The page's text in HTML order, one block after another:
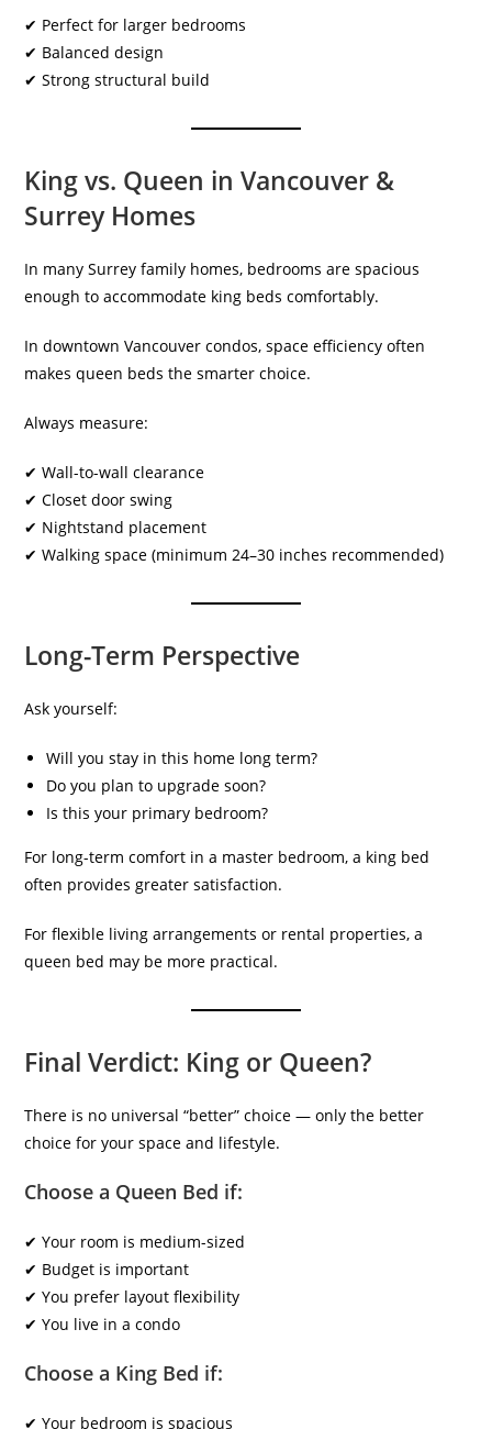
✔ Perfect for larger bedrooms
✔ Balanced design
✔ Strong structural build
King vs. Queen in Vancouver &
Surrey Homes
In many Surrey family homes, bedrooms are spacious
enough to accommodate king beds comfortably.
In downtown Vancouver condos, space efficiency often
makes queen beds the smarter choice.
Always measure:
✔ Wall-to-wall clearance
✔ Closet door swing
✔ Nightstand placement
✔ Walking space (minimum 24–30 inches recommended)
Long-Term Perspective
Ask yourself:
Will you stay in this home long term?
Do you plan to upgrade soon?
Is this your primary bedroom?
For long-term comfort in a master bedroom, a king bed
often provides greater satisfaction.
For flexible living arrangements or rental properties, a
queen bed may be more practical.
Final Verdict: King or Queen?
There is no universal “better” choice — only the better
choice for your space and lifestyle.
Choose a Queen Bed if:
✔ Your room is medium-sized
✔ Budget is important
✔ You prefer layout flexibility
✔ You live in a condo
Choose a King Bed if:
✔ Your bedroom is spacious